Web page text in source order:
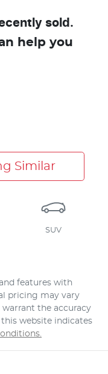
sold.
help you
Similar
SUV
features with
pricing may vary
the accuracy
website indicates